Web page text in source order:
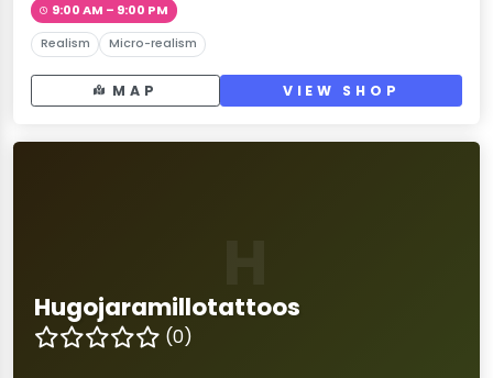
9:00 AM – 9:00 PM
Realism Micro-realism
MAP VIEW SHOP
Hugojaramillotattoos
(0)